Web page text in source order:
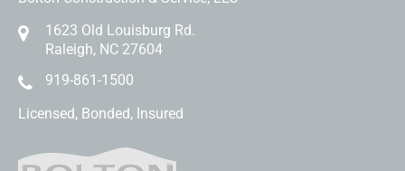
1623 Old Louisburg Rd.
Raleigh, NC 27604
919-861-1500
Licensed, Bonded, Insured